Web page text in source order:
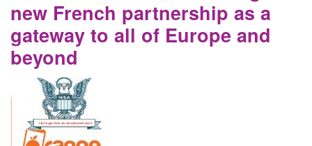
new French partnership as a
gateway to all of Europe and
beyond